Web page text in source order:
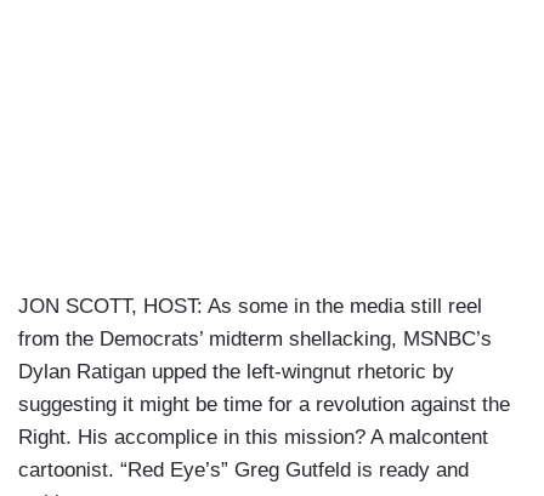
JON SCOTT, HOST: As some in the media still reel
from the Democrats’ midterm shellacking, MSNBC’s
Dylan Ratigan upped the left-wingnut rhetoric by
suggesting it might be time for a revolution against the
Right. His accomplice in this mission? A malcontent
cartoonist. “Red Eye’s” Greg Gutfeld is ready and